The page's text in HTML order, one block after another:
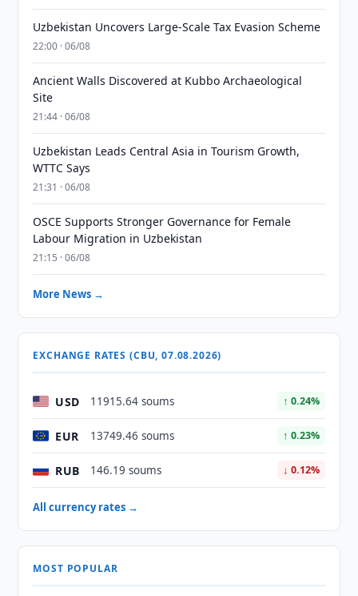
Uzbekistan Uncovers Large-Scale Tax Evasion Scheme
22:00 · 06/08
Ancient Walls Discovered at Kubbo Archaeological
Site
21:44 · 06/08
Uzbekistan Leads Central Asia in Tourism Growth,
WTTC Says
21:31 · 06/08
OSCE Supports Stronger Governance for Female
Labour Migration in Uzbekistan
21:15 · 06/08
More News →
EXCHANGE RATES (CBU, 07.08.2026)
USD 11915.64 soums ↑ 0.24%
EUR 13749.46 soums ↑ 0.23%
RUB 146.19 soums ↓ 0.12%
All currency rates →
MOST POPULAR